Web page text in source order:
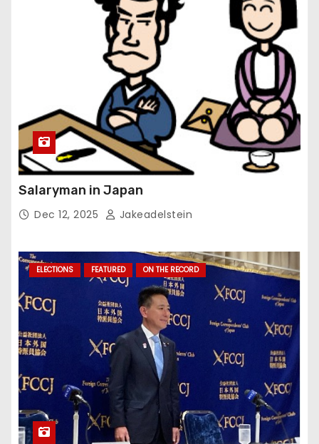
Salaryman in Japan
Dec 12, 2025 Jakeadelstein
ELECTIONS FEATURED ON THE RECORD